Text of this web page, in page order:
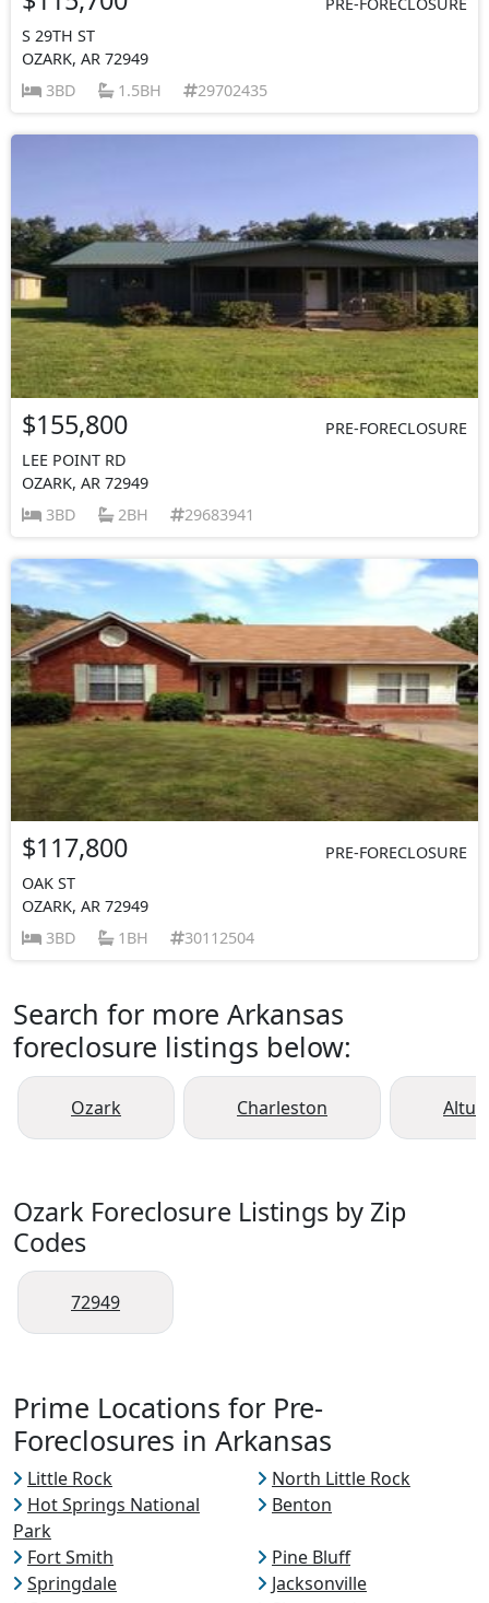
PRE-FORECLOSURE
S 29TH ST
OZARK, AR 72949
3BD
1.5BH 29702435
$155,800
PRE-FORECLOSURE
LEE POINT RD
OZARK, AR 72949
3BD
2BH 29683941
$117,800
PRE-FORECLOSURE
OAK ST
OZARK, AR 72949
3BD
1BH 30112504
Search for more Arkansas
foreclosure listings below:
Ozark Charleston Altus
Ozark Foreclosure Listings by Zip
Codes
72949
Prime Locations for Pre-
Foreclosures in Arkansas
Little Rock
North Little Rock
Hot Springs National
Park
Benton
Fort Smith
Pine Bluff
Springdale
Jacksonville